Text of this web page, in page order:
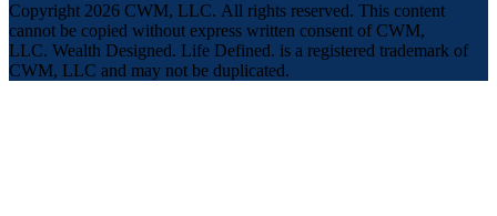
Copyright 2026 CWM, LLC. All rights reserved. This content
cannot be copied without express written consent of CWM,
LLC. Wealth Designed. Life Defined. is a registered trademark of
CWM, LLC and may not be duplicated.